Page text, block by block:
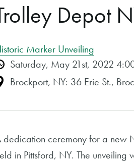
Depot
Marker Unveiling
Saturday, May 21st, 2022
Brockport, NY: 36 Erie St.,
dedication ceremony for a new
in Pittsford, NY. The